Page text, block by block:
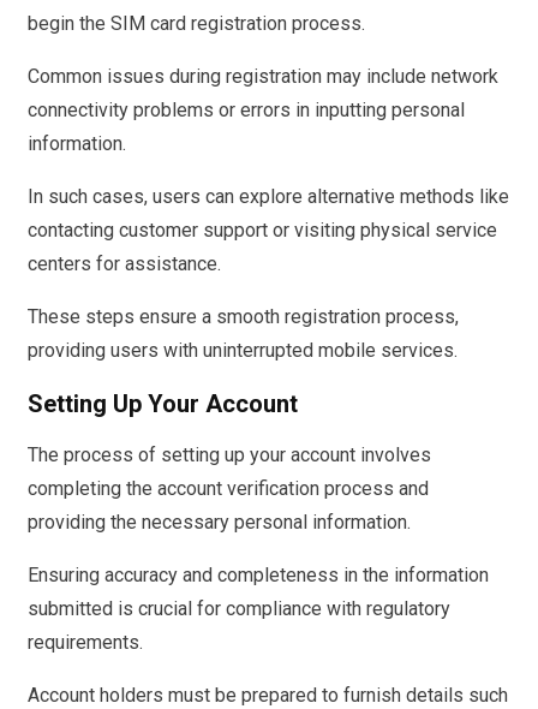
begin the SIM card registration process.
Common issues during registration may include network
connectivity problems or errors in inputting personal
information.
In such cases, users can explore alternative methods like
contacting customer support or visiting physical service
centers for assistance.
These steps ensure a smooth registration process,
providing users with uninterrupted mobile services.
Setting Up Your Account
The process of setting up your account involves
completing the account verification process and
providing the necessary personal information.
Ensuring accuracy and completeness in the information
submitted is crucial for compliance with regulatory
requirements.
Account holders must be prepared to furnish details such